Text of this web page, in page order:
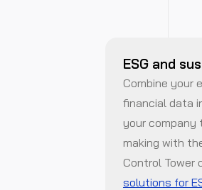
ESG and
Combine your
financial data
your company
making with
Control Tower
solutions for